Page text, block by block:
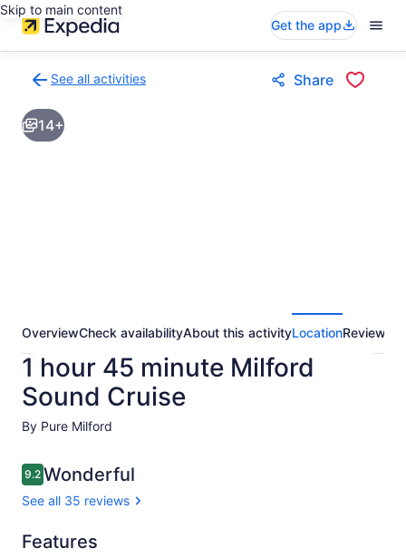
Skip to main content
Get the app
See all activities
to
activities
results
Share
14+
OverviewCheck availabilityAbout this activityLocationReviews
1 hour 45 minute Milford
Sound Cruise
By Pure Milford
Reviews
9.29.2 out of 10
Wonderful
See all 35 reviews
9.29.2 out of 10
Wonderful
Features